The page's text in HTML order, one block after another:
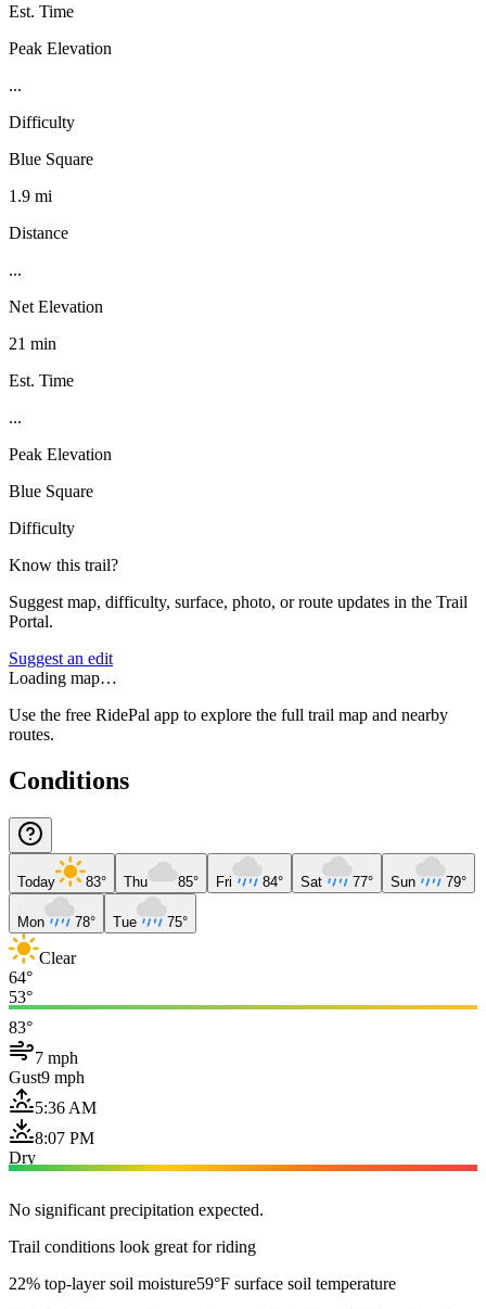
Est. Time
Peak Elevation
...
Difficulty
Blue Square
1.9 mi
Distance
...
Net Elevation
21 min
Est. Time
...
Peak Elevation
Blue Square
Difficulty
Know this trail?
Suggest map, difficulty, surface, photo, or route updates in the Trail
Portal.
Suggest an edit
Loading map…
Use the free RidePal app to explore the full trail map and nearby
routes.
Conditions
Today 83° Thu 85° Fri 84° Sat 77° Sun 79°
Mon 78° Tue 75°
Clear
64°
53°
83°
7 mph
Gust9 mph
5:36 AM
8:07 PM
Dry
No significant precipitation expected.
Trail conditions look great for riding
22% top-layer soil moisture59°F surface soil temperature